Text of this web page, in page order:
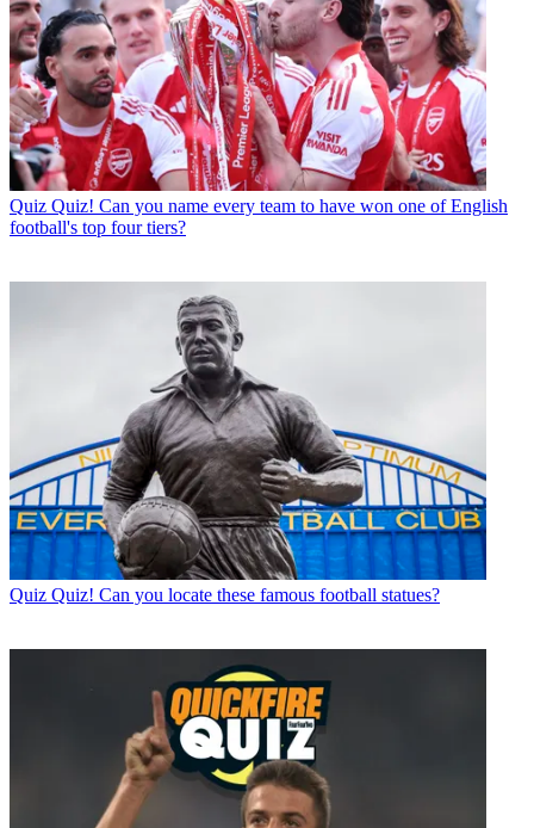
Quiz Quiz! Can you name every team to have won one of English
football's top four tiers?
Quiz Quiz! Can you locate these famous football statues?